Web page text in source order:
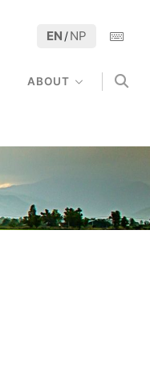
EN /NP
ABOUT